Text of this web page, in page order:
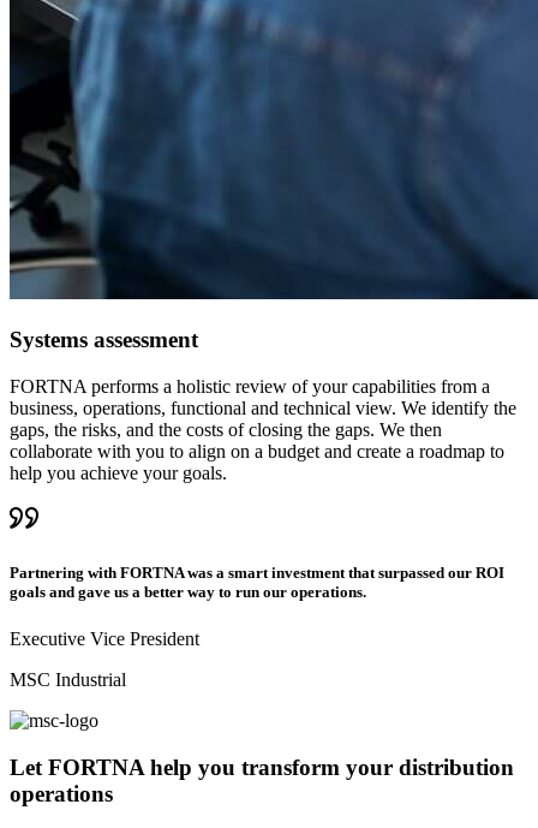
Systems assessment
FORTNA performs a holistic review of your capabilities from a
business, operations, functional and technical view. We identify the
gaps, the risks, and the costs of closing the gaps. We then
collaborate with you to align on a budget and create a roadmap to
help you achieve your goals.
Partnering with FORTNA was a smart investment that surpassed our ROI
goals and gave us a better way to run our operations.
Executive Vice President
MSC Industrial
Let FORTNA help you transform your distribution
operations